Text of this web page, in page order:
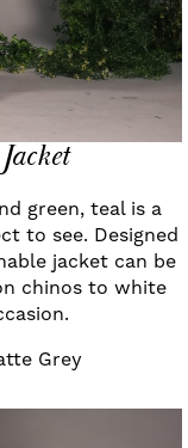
green, teal is a
to see. Designed
jacket can be
chinos to white
Grey